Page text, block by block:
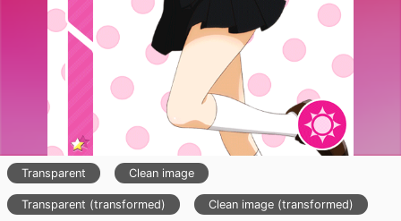
Transparent Clean image
Transparent (transformed) Clean image (transformed)